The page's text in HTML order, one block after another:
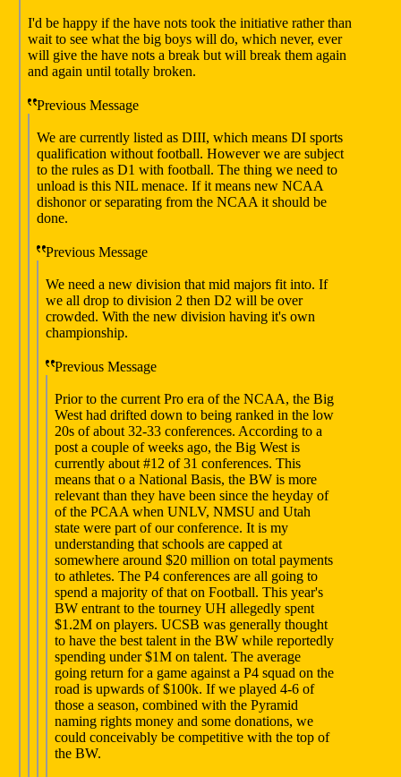
I'd be happy if the have nots took the initiative rather than
wait to see what the big boys will do, which never, ever
will give the have nots a break but will break them again
and again until totally broken.
Previous Message
We are currently listed as DIII, which means DI sports
qualification without football. However we are subject
to the rules as D1 with football. The thing we need to
unload is this NIL menace. If it means new NCAA
dishonor or separating from the NCAA it should be
done.
Previous Message
We need a new division that mid majors fit into. If
we all drop to division 2 then D2 will be over
crowded. With the new division having it's own
championship.
Previous Message
Prior to the current Pro era of the NCAA, the Big
West had drifted down to being ranked in the low
20s of about 32-33 conferences. According to a
post a couple of weeks ago, the Big West is
currently about #12 of 31 conferences. This
means that o a National Basis, the BW is more
relevant than they have been since the heyday of
of the PCAA when UNLV, NMSU and Utah
state were part of our conference. It is my
understanding that schools are capped at
somewhere around $20 million on total payments
to athletes. The P4 conferences are all going to
spend a majority of that on Football. This year's
BW entrant to the tourney UH allegedly spent
$1.2M on players. UCSB was generally thought
to have the best talent in the BW while reportedly
spending under $1M on talent. The average
going return for a game against a P4 squad on the
road is upwards of $100k. If we played 4-6 of
those a season, combined with the Pyramid
naming rights money and some donations, we
could conceivably be competitive with the top of
the BW.